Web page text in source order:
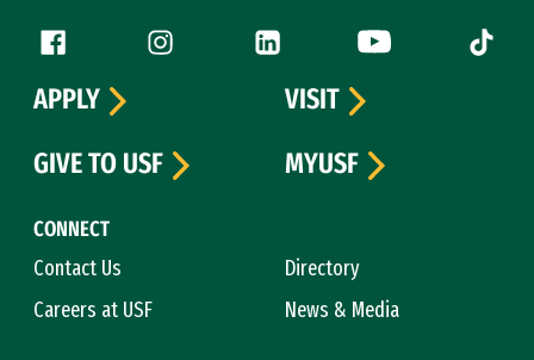
Follow us
Facebook (link is external)
Instagram (link is external)
LinkedIn (link is external)
YouTube (link is
Tiktok
CONNECT
Contact Us
Directory
Careers at USF
News & Media
APPLY
VISIT
GIVE TO USF
MYUSF